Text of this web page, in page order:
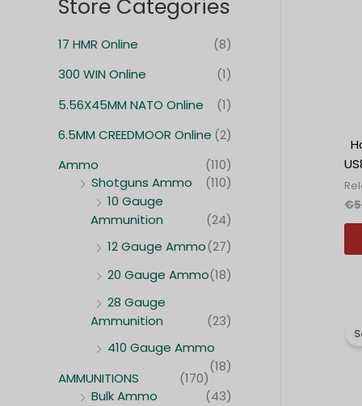
Store Categories
17 HMR Online
(8)
300 WIN Online
(1)
5.56X45MM NATO Online
(1)
6.5MM CREEDMOOR Online (2)
Ammo
(110)
Shotguns Ammo
(110)
10 Gauge
Ammunition
(24)
12 Gauge Ammo(27)
20 Gauge Ammo(18)
28 Gauge
Ammunition
(23)
410 Gauge Ammo
(18)
AMMUNITIONS
(170)
Bulk Ammo
(43)
€